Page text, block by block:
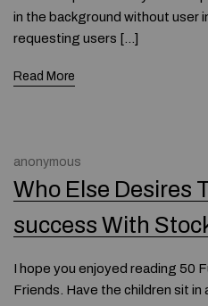
in the background without user
requesting users […]
Read More
anonymous
Who Else Desires
success With
I hope you enjoyed reading 50
Friends. Have the children sit in